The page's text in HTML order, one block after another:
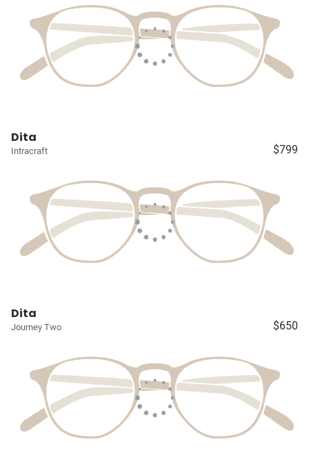
Dita
Intracraft $799
Dita
Journey Two $650